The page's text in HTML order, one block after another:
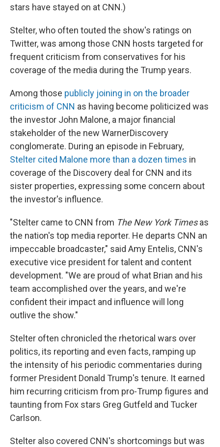
stars have stayed on at CNN.)
Stelter, who often touted the show's ratings on
Twitter, was among those CNN hosts targeted for
frequent criticism from conservatives for his
coverage of the media during the Trump years.
Among those publicly joining in on the broader
criticism of CNN as having become politicized was
the investor John Malone, a major financial
stakeholder of the new WarnerDiscovery
conglomerate. During an episode in February,
Stelter cited Malone more than a dozen times in
coverage of the Discovery deal for CNN and its
sister properties, expressing some concern about
the investor's influence.
"Stelter came to CNN from The New York Timesas
the nation's top media reporter. He departs CNN an
impeccable broadcaster," said Amy Entelis, CNN's
executive vice president for talent and content
development. "We are proud of what Brian and his
team accomplished over the years, and we're
confident their impact and influence will long
outlive the show."
Stelter often chronicled the rhetorical wars over
politics, its reporting and even facts, ramping up
the intensity of his periodic commentaries during
former President Donald Trump's tenure. It earned
him recurring criticism from pro-Trump figures and
taunting from Fox stars Greg Gutfeld and Tucker
Carlson.
Stelter also covered CNN's shortcomings but was